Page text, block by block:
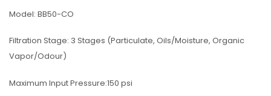
Model: BB50-CO
Filtration Stage: 3 Stages (Particulate, Oils/Moisture, Organic
Vapor/Odour)
Maximum Input Pressure:150 psi